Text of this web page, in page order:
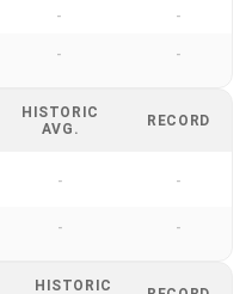
- -
- -
HISTORIC
AVG.
RECORD
- -
- -
HISTORIC